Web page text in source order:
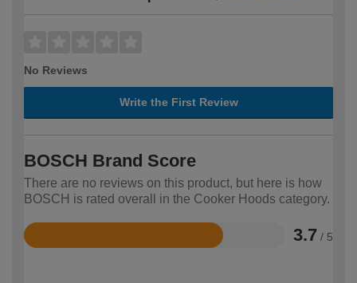
No Reviews
Write the First Review
BOSCH Brand Score
There are no reviews on this product, but here is how
BOSCH is rated overall in the Cooker Hoods category.
3.7 / 5
Rated